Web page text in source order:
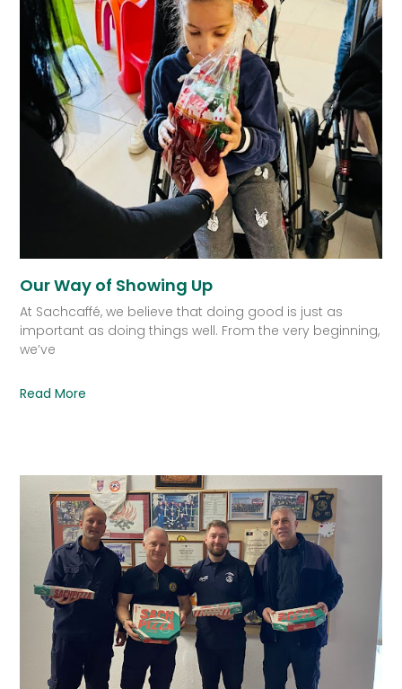
Our Way of Showing Up
At Sachcaffé, we believe that doing good is just as
important as doing things well. From the very beginning,
we’ve
Read More